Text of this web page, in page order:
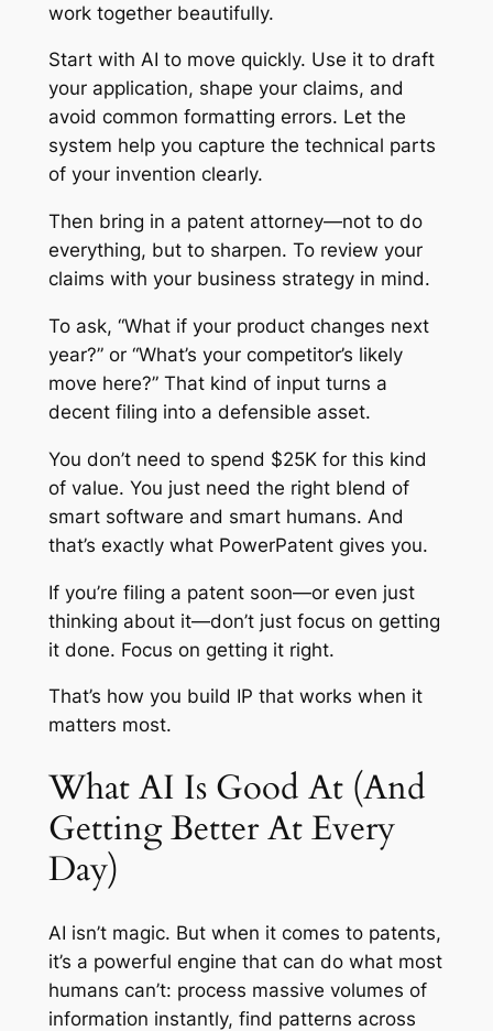
work together beautifully.
Start with AI to move quickly. Use it to draft
your application, shape your claims, and
avoid common formatting errors. Let the
system help you capture the technical parts
of your invention clearly.
Then bring in a patent attorney—not to do
everything, but to sharpen. To review your
claims with your business strategy in mind.
To ask, “What if your product changes next
year?” or “What’s your competitor’s likely
move here?” That kind of input turns a
decent filing into a defensible asset.
You don’t need to spend $25K for this kind
of value. You just need the right blend of
smart software and smart humans. And
that’s exactly what PowerPatent gives you.
If you’re filing a patent soon—or even just
thinking about it—don’t just focus on getting
it done. Focus on getting it right.
That’s how you build IP that works when it
matters most.
What AI Is Good At (And
Getting Better At Every
Day)
AI isn’t magic. But when it comes to patents,
it’s a powerful engine that can do what most
humans can’t: process massive volumes of
information instantly, find patterns across